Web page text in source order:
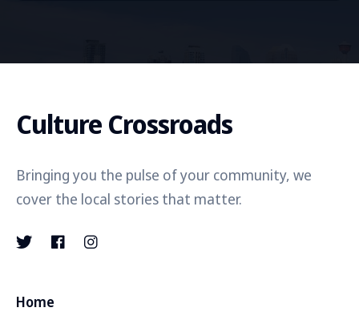
Culture Crossroads
Bringing you the pulse of your community, we
cover the local stories that matter.
Home